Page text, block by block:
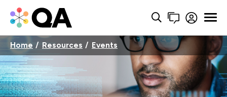
Home Resources Events